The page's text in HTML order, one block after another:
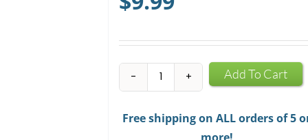
CBD
Mints
quantity
Add To Cart
Free shipping on ALL orders of 5